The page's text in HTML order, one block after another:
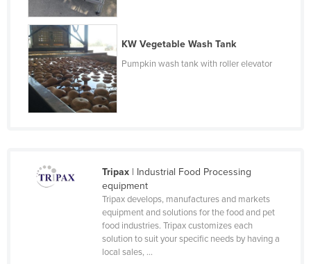
Tanzania
Thailand
Timor-Leste
Togo
Tonga
Turkey
Turkmenistan
KW Vegetable Wash Tank
Pumpkin wash tank with roller elevator
Tripax| Industrial Food Processing
equipment
Tripax develops, manufactures and markets
equipment and solutions for the food and pet
food industries. Tripax customizes each
solution to suit your specific needs by having a
local sales, ...